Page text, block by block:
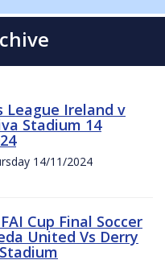
League Ireland v
Stadium 14
14/11/2024
Cup Final Soccer
United Vs Derry